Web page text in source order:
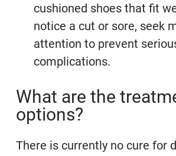
cushioned shoes that fit
notice a cut or sore, seek
attention to prevent
complications.
What are the
options?
There is currently no cure for